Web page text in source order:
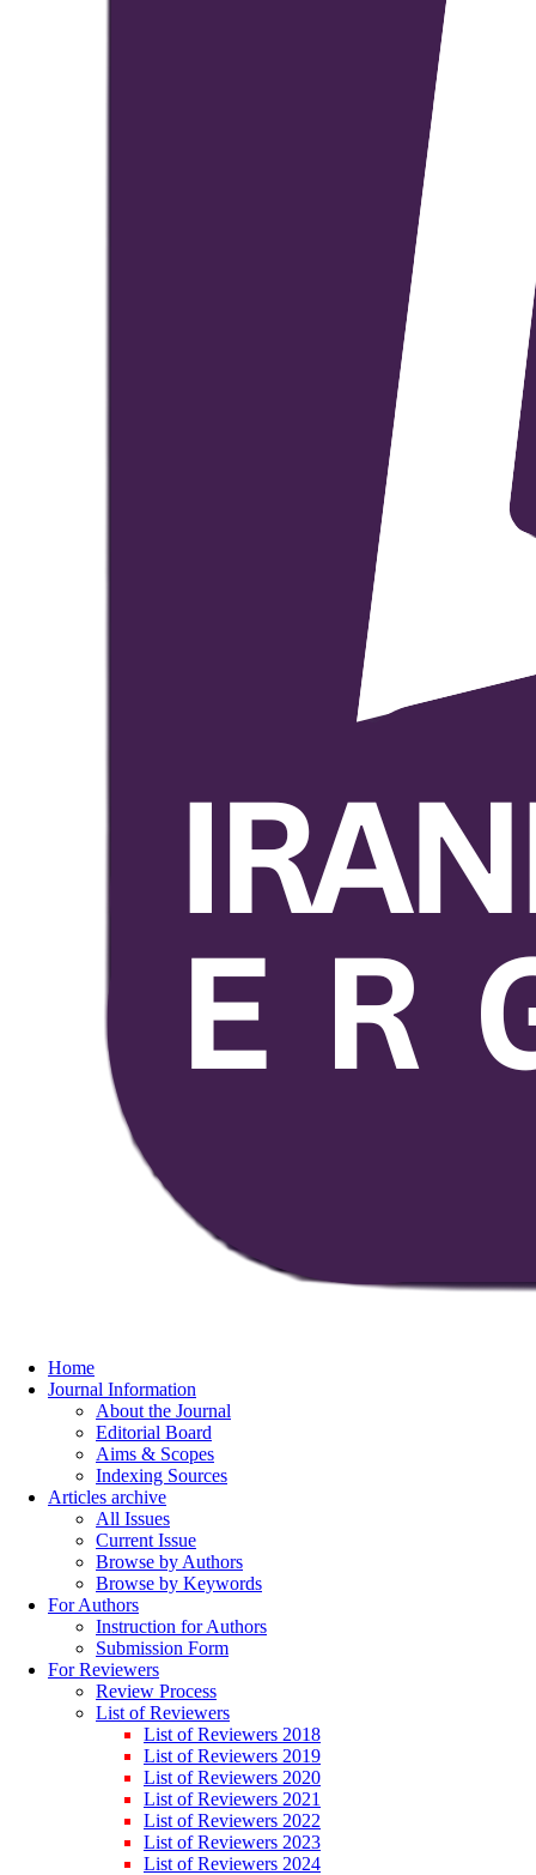
Home
Journal Information
About the Journal
Editorial Board
Aims & Scopes
Indexing Sources
Articles archive
All Issues
Current Issue
Browse by Authors
Browse by Keywords
For Authors
Instruction for Authors
Submission Form
For Reviewers
Review Process
List of Reviewers
List of Reviewers 2018
List of Reviewers 2019
List of Reviewers 2020
List of Reviewers 2021
List of Reviewers 2022
List of Reviewers 2023
List of Reviewers 2024